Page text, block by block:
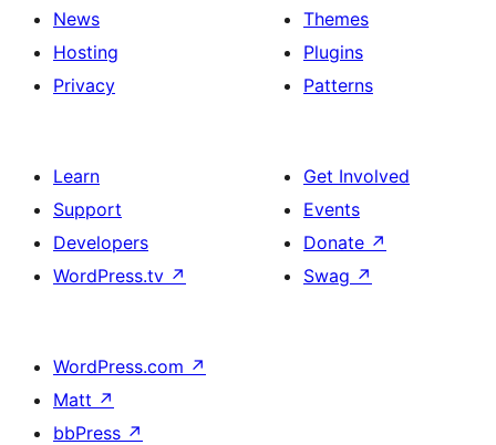
News
Hosting
Privacy
Themes
Plugins
Patterns
Learn
Support
Developers
WordPress.tv ↗
Get Involved
Events
Donate ↗
Swag ↗
WordPress.com ↗
Matt ↗
bbPress ↗